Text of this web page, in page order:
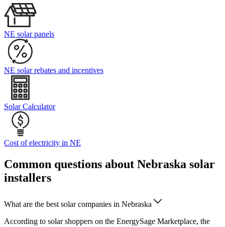
NE solar panels
NE solar rebates and incentives
Solar Calculator
Cost of electricity in NE
Common questions about Nebraska solar
installers
What are the best solar companies in Nebraska
According to solar shoppers on the EnergySage Marketplace, the